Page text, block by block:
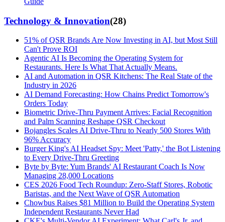
Technology & Innovation(28)
51% of QSR Brands Are Now Investing in AI, but Most Still
Can't Prove ROI
Agentic AI Is Becoming the Operating System for
Restaurants. Here Is What That Actually Means.
AI and Automation in QSR Kitchens: The Real State of the
Industry in 2026
AI Demand Forecasting: How Chains Predict Tomorrow's
Orders Today
Biometric Drive-Thru Payment Arrives: Facial Recognition
and Palm Scanning Reshape QSR Checkout
Bojangles Scales AI Drive-Thru to Nearly 500 Stores With
96% Accuracy
Burger King's AI Headset Spy: Meet 'Patty,' the Bot Listening
to Every Drive-Thru Greeting
Byte by Byte: Yum Brands' AI Restaurant Coach Is Now
Managing 28,000 Locations
CES 2026 Food Tech Roundup: Zero-Staff Stores, Robotic
Baristas, and the Next Wave of QSR Automation
Chowbus Raises $81 Million to Build the Operating System
Independent Restaurants Never Had